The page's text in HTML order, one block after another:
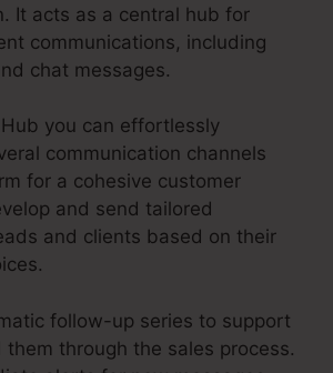
It acts as a central hub for
communications, including
chat messages.
you can effortlessly
communication channels
for a cohesive customer
and send tailored
and clients based on their
follow-up series to support
through the sales process.